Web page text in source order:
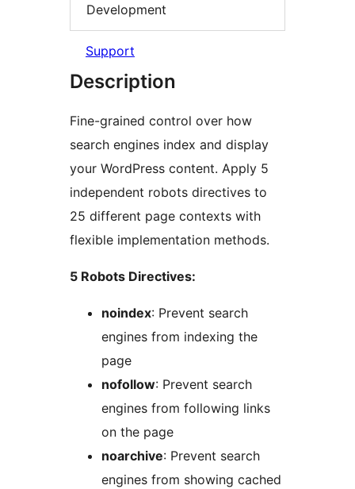
Development
Support
Description
Fine-grained control over how
search engines index and display
your WordPress content. Apply 5
independent robots directives to
25 different page contexts with
flexible implementation methods.
5 Robots Directives:
noindex: Prevent search
engines from indexing the
page
nofollow: Prevent search
engines from following links
on the page
noarchive: Prevent search
engines from showing cached